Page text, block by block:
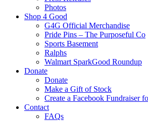
Photos
Shop 4 Good
G4G Official Merchandise
Pride Pins – The Purposeful Co
Sports Basement
Ralphs
Walmart SparkGood Roundup
Donate
Donate
Make a Gift of Stock
Create a Facebook Fundraiser
Contact
FAQs